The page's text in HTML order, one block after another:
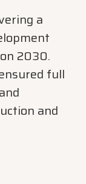
a
2030.
full
and